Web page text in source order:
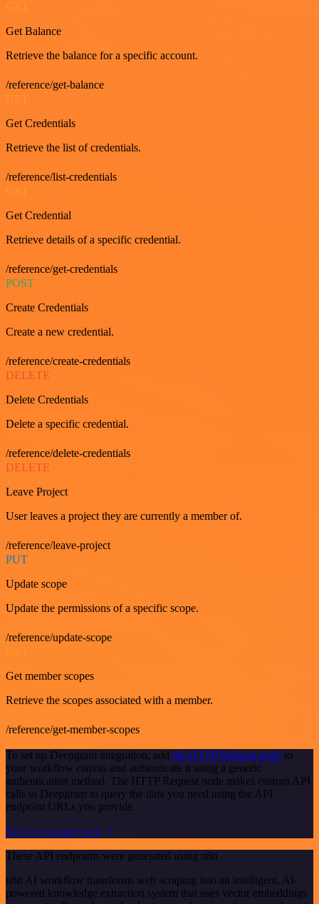
GET
Get Balance
Retrieve the balance for a specific account.
/reference/get-balance
GET
Get Credentials
Retrieve the list of credentials.
/reference/list-credentials
Get Credential
Retrieve details of a specific credential.
/reference/get-credentials
POST
Create Credentials
Create a new credential.
/reference/create-credentials
DELETE
Delete Credentials
Delete a specific credential.
/reference/delete-credentials
DELETE
Leave Project
User leaves a project they are currently a member of.
/reference/leave-project
PUT
Update scope
Update the permissions of a specific scope.
/reference/update-scope
Get member scopes
Retrieve the scopes associated with a member.
/reference/get-member-scopes
To set up Deepgram integration, add the HTTP Request node to
your workflow canvas and authenticate it using a generic
authentication method. The HTTP Request node makes custom API
calls to Deepgram to query the data you need using the API
endpoint URLs you provide.
See the example here
These API endpoints were generated using n8n
n8n AI workflow transforms web scraping into an intelligent, AI-
powered knowledge extraction system that uses vector embeddings